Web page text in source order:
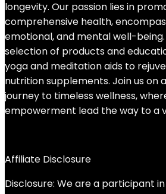
longevity. Our passion lies in
comprehensive health,
emotional, and mental well-
selection of products and
yoga and meditation aids to
nutrition supplements. Join us on
journey to timeless wellness,
empowerment lead the way to a
Affiliate Disclosure
Disclosure: We are a participant